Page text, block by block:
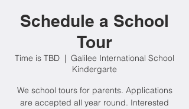
Schedule a School
Tour
Time is TBD
  |
Galilee International School
Kindergarte
We school tours for parents. Applications
are accepted all year round. Interested